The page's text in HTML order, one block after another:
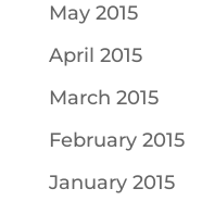
May 2015
April 2015
March 2015
February 2015
January 2015